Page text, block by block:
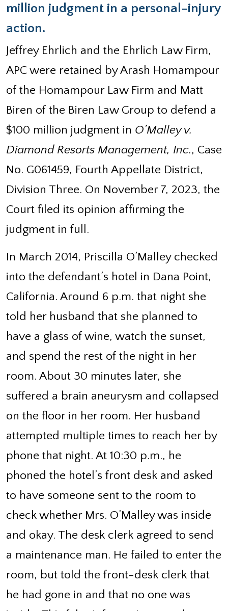
million judgment in a personal-injury
action.
Jeffrey Ehrlich and the Ehrlich Law Firm,
APC were retained by Arash Homampour
of the Homampour Law Firm and Matt
Biren of the Biren Law Group to defend a
$100 million judgment in O’Malley v.
Diamond Resorts Management, Inc., Case
No. G061459, Fourth Appellate District,
Division Three. On November 7, 2023, the
Court filed its opinion affirming the
judgment in full.
In March 2014, Priscilla O’Malley checked
into the defendant’s hotel in Dana Point,
California. Around 6 p.m. that night she
told her husband that she planned to
have a glass of wine, watch the sunset,
and spend the rest of the night in her
room. About 30 minutes later, she
suffered a brain aneurysm and collapsed
on the floor in her room. Her husband
attempted multiple times to reach her by
phone that night. At 10:30 p.m., he
phoned the hotel’s front desk and asked
to have someone sent to the room to
check whether Mrs. O’Malley was inside
and okay. The desk clerk agreed to send
a maintenance man. He failed to enter the
room, but told the front-desk clerk that
he had gone in and that no one was